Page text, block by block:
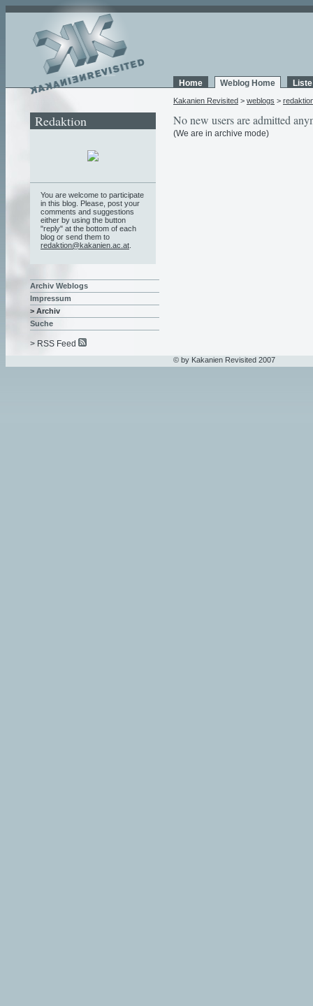
Home Weblog Home
Kakanien Revisited > weblogs >
No new users are admitted
(We are in archive mode)
Redaktion
You are welcome to participate
in this blog. Please, post your
comments and suggestions
either by using the button
"reply" at the bottom of each
blog or send them to
redaktion@kakanien.ac.at
Archiv Weblogs
Impressum
> Archiv
Suche
> RSS Feed
© by Kakanien Revisited 2007